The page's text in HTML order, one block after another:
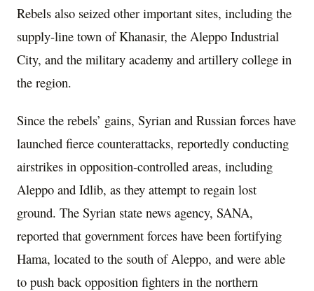
Rebels also seized other important sites, including the
supply-line town of Khanasir, the Aleppo Industrial
City, and the military academy and artillery college in
the region.
Since the rebels’ gains, Syrian and Russian forces have
launched fierce counterattacks, reportedly conducting
airstrikes in opposition-controlled areas, including
Aleppo and Idlib, as they attempt to regain lost
ground. The Syrian state news agency, SANA,
reported that government forces have been fortifying
Hama, located to the south of Aleppo, and were able
to push back opposition fighters in the northern